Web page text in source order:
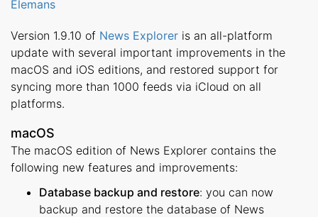
Elemans
Version 1.9.10 of News Explorer is an all-platform
update with several important improvements in the
macOS and iOS editions, and restored support for
syncing more than 1000 feeds via iCloud on all
platforms.
macOS
The macOS edition of News Explorer contains the
following new features and improvements:
Database backup and restore: you can now
backup and restore the database of News